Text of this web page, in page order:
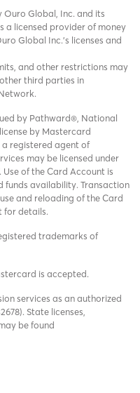
Global, Inc. and its
a licensed provider of money
Global Inc.'s licenses and
and other restrictions may
third parties in
by Pathward®, National
by Mastercard
registered agent of
may be licensed under
Use of the Card Account is
funds availability. Transaction
and reloading of the Card
for details.
trademarks of
is accepted.
services as an authorized
State licenses,
be found